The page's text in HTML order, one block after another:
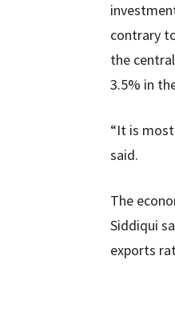
contrary
the
3.5% in
“It is
said.
The
Siddiqui
exports